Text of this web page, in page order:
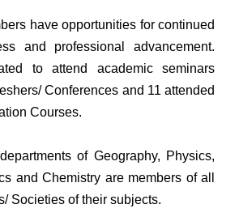
have opportunities for continued
and professional advancement.
to attend academic seminars
Conferences and 11 attended
Courses.
of Geography, Physics,
and Chemistry are members of all
Societies of their subjects.